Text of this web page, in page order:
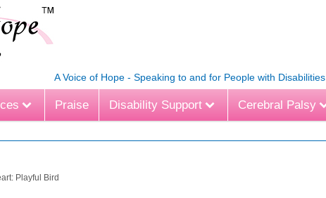
A Voice of Hope - Speaking to and for People with Disabilities
Praise Disability Support Cerebral Palsy
Playful Bird